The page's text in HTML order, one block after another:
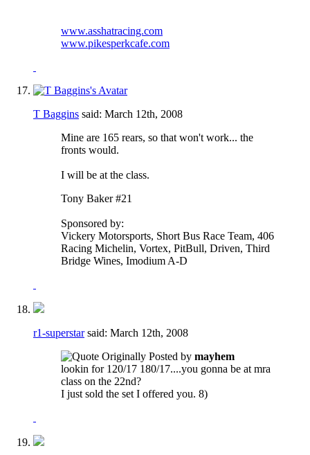
www.asshatracing.com
www.pikesperkcafe.com
T Baggins said: March 12th, 2008
Mine are 165 rears, so that won't work... the
fronts would.
I will be at the class.
Tony Baker #21
Sponsored by:
Vickery Motorsports, Short Bus Race Team, 406
Racing Michelin, Vortex, PitBull, Driven, Third
Bridge Wines, Imodium A-D
r1-superstarsaid: March 12th, 2008
Originally Posted by mayhem
lookin for 120/17 180/17....you gonna be at mra
class on the 22nd?
I just sold the set I offered you. 8)